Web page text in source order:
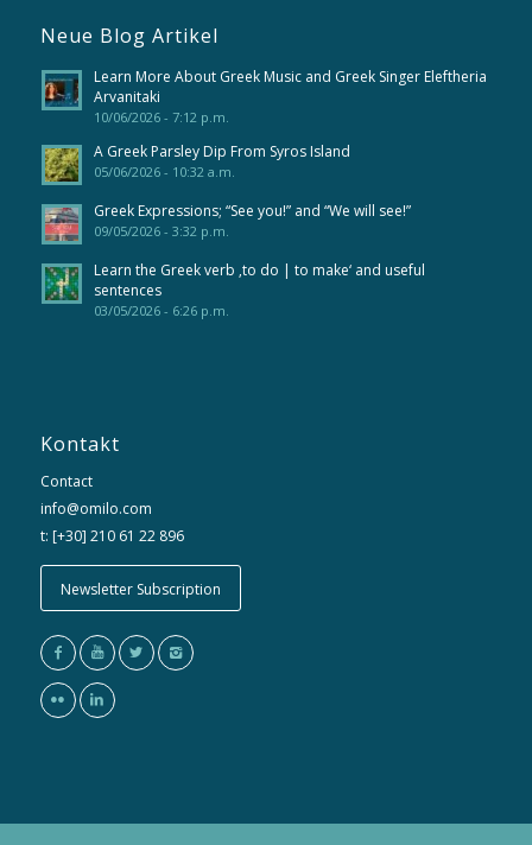
Neue Blog Artikel
Learn More About Greek Music and Greek Singer Eleftheria
Arvanitaki
10/06/2026 - 7:12 p.m.
A Greek Parsley Dip From Syros Island
05/06/2026 - 10:32 a.m.
Greek Expressions; “See you!” and “We will see!”
09/05/2026 - 3:32 p.m.
Learn the Greek verb ‚to do | to make‘ and useful
sentences
03/05/2026 - 6:26 p.m.
Kontakt
Contact
info@omilo.com
t: [+30] 210 61 22 896
Newsletter Subscription